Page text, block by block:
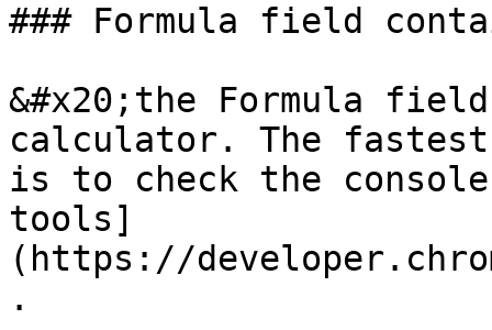
### Formula field
&#x20;the Formula
calculator. The
is to check the
tools]
(https://
.